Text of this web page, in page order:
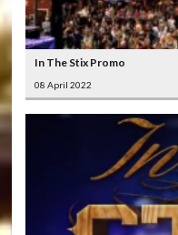
In The Stix Promo
08 April 2022